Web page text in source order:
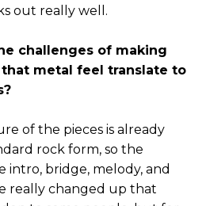
out really well.
challenges of making
metal feel translate to
of the pieces is already
rock form, so the
intro, bridge, melody, and
really changed up that